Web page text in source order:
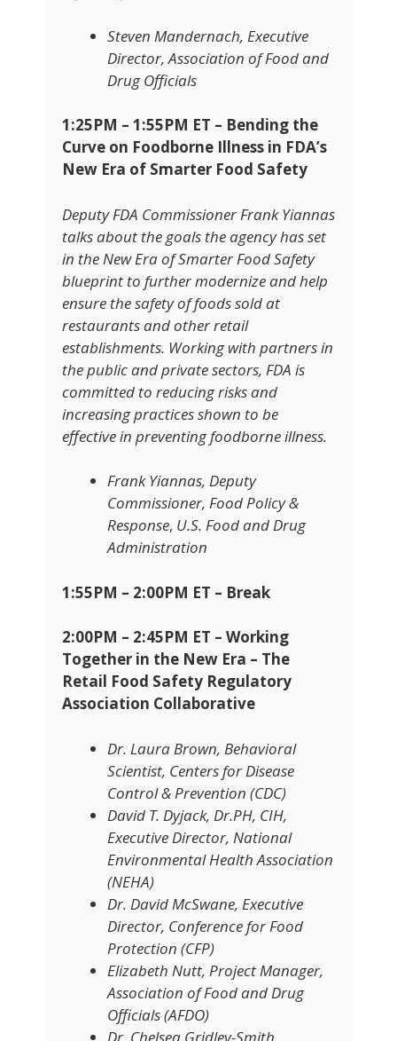
Steven Mandernach, Executive
Director, Association of Food and
Drug Officials
1:25PM – 1:55PM ET – Bending the
Curve on Foodborne Illness in FDA’s
New Era of Smarter Food Safety
Deputy FDA Commissioner Frank Yiannas
talks about the goals the agency has set
in the New Era of Smarter Food Safety
blueprint to further modernize and help
ensure the safety of foods sold at
restaurants and other retail
establishments. Working with partners in
the public and private sectors, FDA is
committed to reducing risks and
increasing practices shown to be
effective in preventing foodborne illness.
Frank Yiannas, Deputy
Commissioner, Food Policy &
Response, U.S. Food and Drug
Administration
1:55PM – 2:00PM ET – Break
2:00PM – 2:45PM ET – Working
Together in the New Era – The
Retail Food Safety Regulatory
Association Collaborative
Dr. Laura Brown, Behavioral
Scientist, Centers for Disease
Control & Prevention (CDC)
David T. Dyjack, Dr.PH, CIH,
Executive Director, National
Environmental Health Association
(NEHA)
Dr. David McSwane, Executive
Director, Conference for Food
Protection (CFP)
Elizabeth Nutt, Project Manager,
Association of Food and Drug
Officials (AFDO)
Dr. Chelsea Gridley-Smith,